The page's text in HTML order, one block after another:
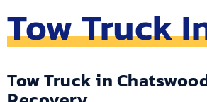
Tow Truck
Tow Truck in